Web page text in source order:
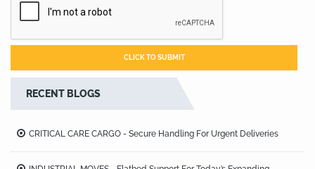
RECENT BLOGS
CRITICAL CARE CARGO - Secure Handling For Urgent Deliveries